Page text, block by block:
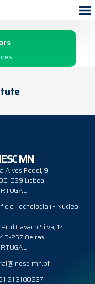
MN
Alves Redol, 9
029 Lisboa
Tecnologia I – Núcleo
Cavaco Silva, 14
257 Oeiras
mn.pt
21 3100237